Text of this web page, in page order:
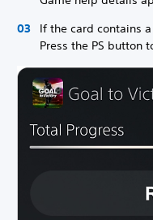
If the card contains
Press the PS button